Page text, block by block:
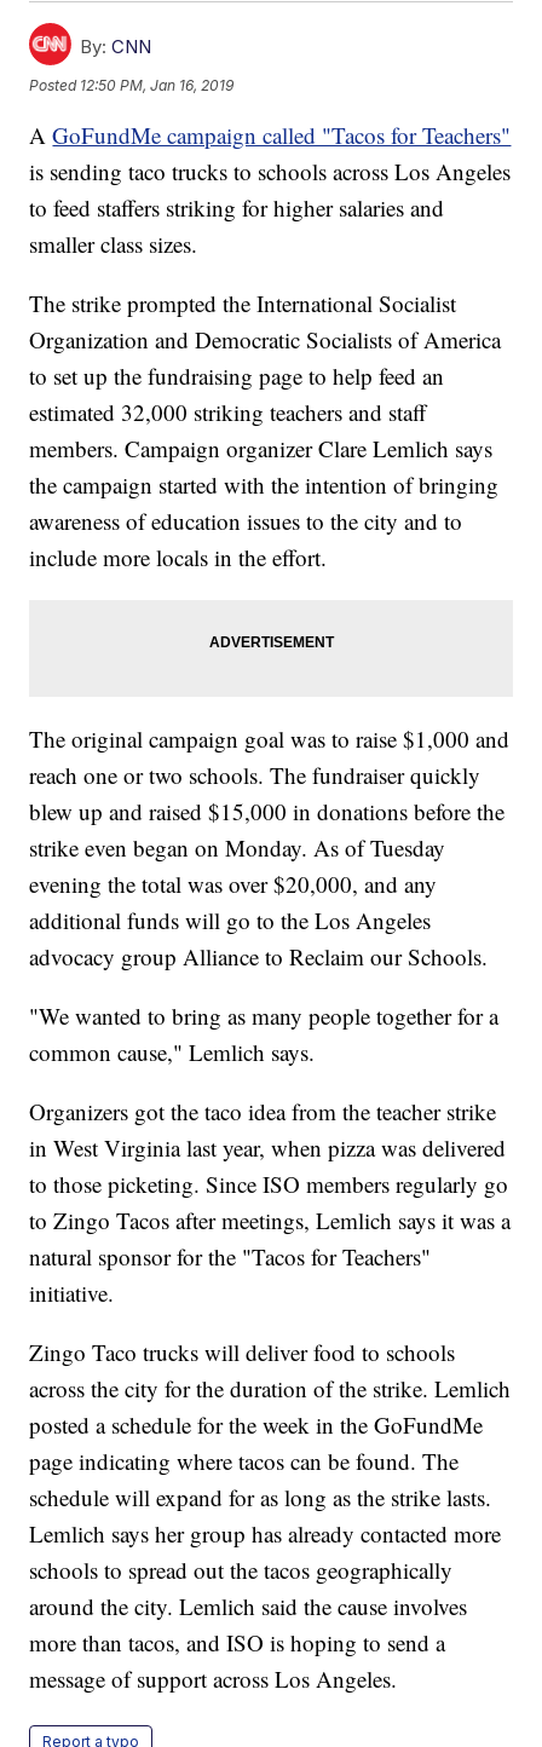
By: CNN
Posted 12:50 PM, Jan 16, 2019
AGoFundMe campaign called "Tacos for Teachers"
is sending taco trucks to schools across Los Angeles
to feed staffers striking for higher salaries and
smaller class sizes.
The strike prompted the International Socialist
Organization and Democratic Socialists of America
to set up the fundraising page to help feed an
estimated 32,000 striking teachers and staff
members. Campaign organizer Clare Lemlich says
the campaign started with the intention of bringing
awareness of education issues to the city and to
include more locals in the effort.
The original campaign goal was to raise $1,000 and
reach one or two schools. The fundraiser quickly
blew up and raised $15,000 in donations before the
strike even began on Monday. As of Tuesday
evening the total was over $20,000, and any
additional funds will go to the Los Angeles
advocacy group Alliance to Reclaim our Schools.
"We wanted to bring as many people together for a
common cause," Lemlich says.
Organizers got the taco idea from the teacher strike
in West Virginia last year, when pizza was delivered
to those picketing. Since ISO members regularly go
to Zingo Tacos after meetings, Lemlich says it was a
natural sponsor for the "Tacos for Teachers"
initiative.
Zingo Taco trucks will deliver food to schools
across the city for the duration of the strike. Lemlich
posted a schedule for the week in the GoFundMe
page indicating where tacos can be found. The
schedule will expand for as long as the strike lasts.
Lemlich says her group has already contacted more
schools to spread out the tacos geographically
around the city. Lemlich said the cause involves
more than tacos, and ISO is hoping to send a
message of support across Los Angeles.
Report a typo